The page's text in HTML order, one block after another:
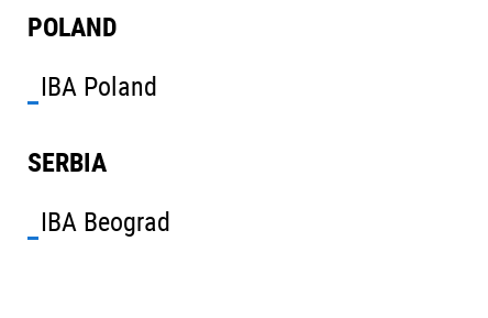
POLAND
IBA Poland
SERBIA
IBA Beograd